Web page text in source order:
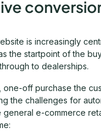
is increasingly
the startpoint of the
to dealerships.
one-off purchase the
the challenges for
general e-commerce